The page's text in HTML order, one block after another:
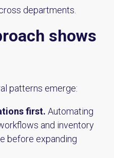
departments.
shows
patterns emerge:
first. Automating
and inventory
before expanding